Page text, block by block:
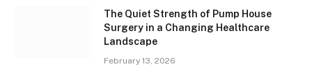
The Quiet Strength of Pump House
Surgery in a Changing Healthcare
Landscape
February 13, 2026